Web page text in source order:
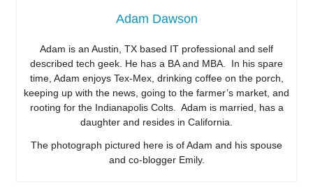
Adam Dawson
Adam is an Austin, TX based IT professional and self
described tech geek. He has a BA and MBA. In his spare
time, Adam enjoys Tex-Mex, drinking coffee on the porch,
keeping up with the news, going to the farmer’s market, and
rooting for the Indianapolis Colts. Adam is married, has a
daughter and resides in California.
The photograph pictured here is of Adam and his spouse
and co-blogger Emily.